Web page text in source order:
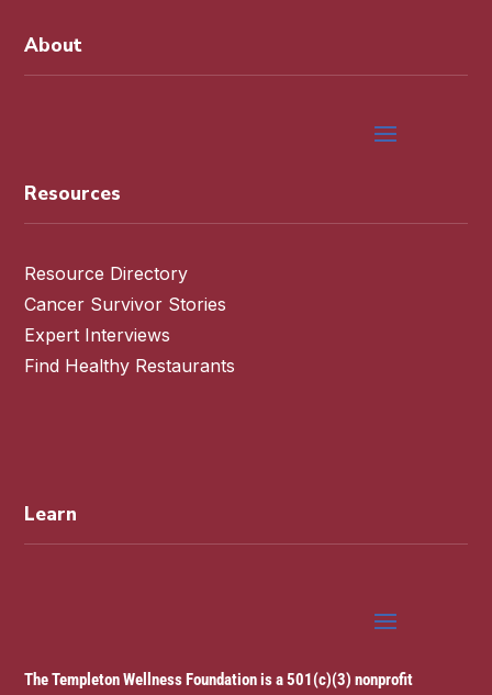
About
Resources
Resource Directory
Cancer Survivor Stories
Expert Interviews
Find Healthy Restaurants
Learn
The Templeton Wellness Foundation is a 501(c)(3) nonprofit